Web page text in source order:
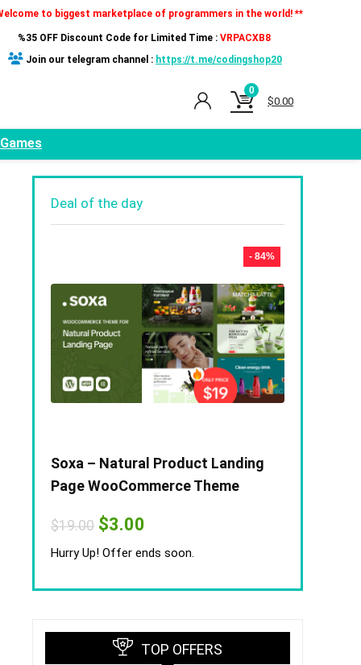
to biggest marketplace of programmers in the world! **
%35 OFF Discount Code for Limited Time : VRPACXB8
Join our telegram channel : https://t.me/codingshop20
0
$0.00
Games
Deal of the day
- 84%
Soxa – Natural Product Landing
Page WooCommerce Theme
$19.00 Original
price
was:
$3.00
is:
Hurry Up! Offer ends soon.
TOP OFFERS